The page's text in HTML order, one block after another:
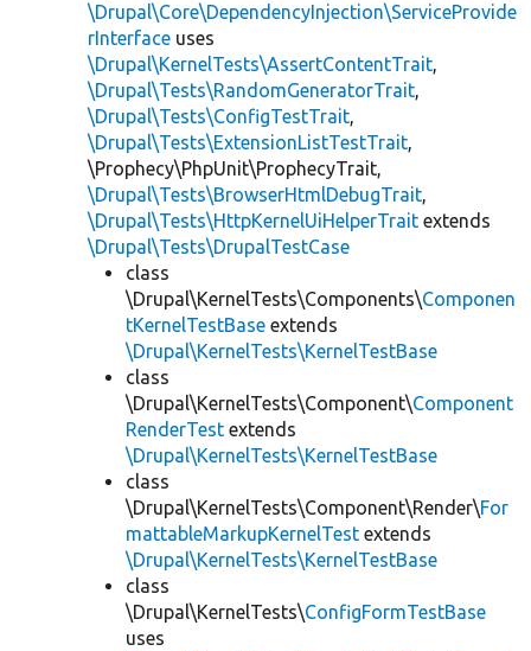
\Drupal\Core\DependencyInjection\ServiceProvide
rInterface uses
\Drupal\KernelTests\AssertContentTrait,
\Drupal\Tests\RandomGeneratorTrait,
\Drupal\Tests\ConfigTestTrait,
\Drupal\Tests\ExtensionListTestTrait,
\Prophecy\PhpUnit\ProphecyTrait,
\Drupal\Tests\BrowserHtmlDebugTrait,
\Drupal\Tests\HttpKernelUiHelperTrait extends
\Drupal\Tests\DrupalTestCase
class
\Drupal\KernelTests\Components\Componen
tKernelTestBase extends
\Drupal\KernelTests\KernelTestBase
class
\Drupal\KernelTests\Component\Component
RenderTest extends
\Drupal\KernelTests\KernelTestBase
class
\Drupal\KernelTests\Component\Render\For
mattableMarkupKernelTest extends
\Drupal\KernelTests\KernelTestBase
class
\Drupal\KernelTests\ConfigFormTestBase
uses